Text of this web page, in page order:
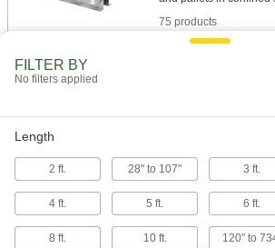
75 products
Building and Machinery Hardware
Two-piece fittings let
20 products
FILTER BY
No filters applied
Length
2 ft. 28" to 107" 3 ft.
4 ft. 5 ft. 6 ft.
8 ft. 10 ft. 120" to